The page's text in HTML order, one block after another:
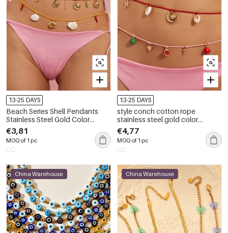
13-25 DAYS
Beach Series Shell Pendants
Stainless Steel Gold Color
Women's Waist Cha
€3,81
MOQ of 1 pc
13-25 DAYS
style conch cotton rope
stainless steel gold color
women's waist cha
€4,77
MOQ of 1 pc
China Warehouse China Warehouse